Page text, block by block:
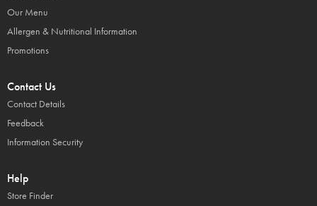
Our Menu
Allergen & Nutritional Information
Promotions
Contact Us
Contact Details
Feedback
Information Security
Help
Store Finder